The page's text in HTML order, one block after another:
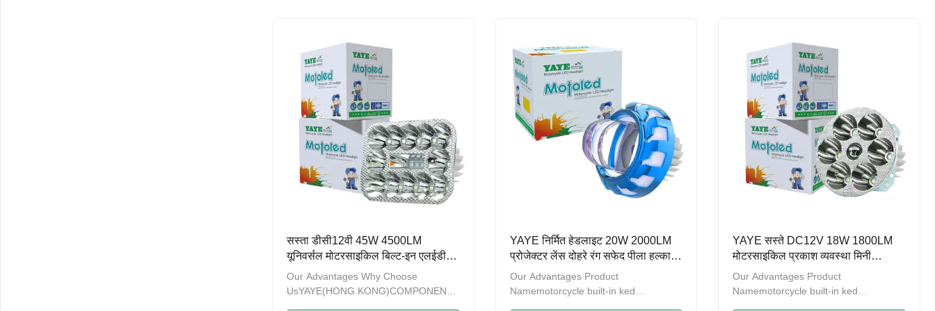
have obtained the patent on design
and are recorded by GAC (General
Administration of Customs of China)
Welcome to contact us to provide OEM
and ODM service. Product
NameMotorcycle External
have obtained the patent on design
and are recorded by GAC (General
Administration of Customs of China)
Welcome to contact us to provide OEM
and ODM service. Product
NameMotorcycle
have obtained the patent on design
and are recorded by GAC (General
Administration of Customs of China)
Welcome to contact us to provide OEM
and ODM service. Multi-purpose: can
be used as
सस्ता डीसी12वी 45W 4500LM
यूनिवर्सल मोटरसाइकिल बिल्ट-इन एलईडी
हेडलाइट
Our Advantages Why Choose
UsYAYE(HONG KONG)COMPONENTS
YAYE निर्मित हेडलाइट 20W 2000LM
प्रोजेक्टर लेंस दोहरे रंग सफेद पीला हल्का
नीला डीआरएल डीसी 12 वी मोटरसाइकिल
के लिए
Our Advantages Product
Namemotorcycle built-in ked
YAYE सस्ते DC12V 18W 1800LM
मोटरसाइकिल प्रकाश व्यवस्था मिनी
ड्राइविंग लाइट हेडलाइट
Our Advantages Product
Namemotorcycle built-in ked